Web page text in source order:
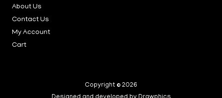
About Us
Contact Us
My Account
Cart
Copyright © 2026